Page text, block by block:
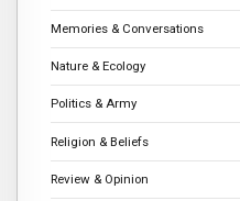
Memories & Conversations
Nature & Ecology
Politics & Army
Religion & Beliefs
Review & Opinion